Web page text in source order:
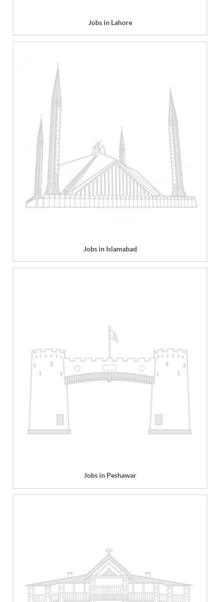
Jobs in Lahore
Jobs in Islamabad
Jobs in Peshawar